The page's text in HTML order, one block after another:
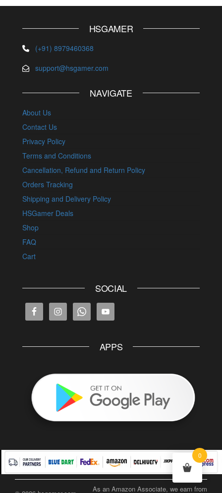
HSGAMER
(+91) 8979460368
support@hsgamer.com
NAVIGATE
About Us
Contact Us
Privacy Policy
Terms and Conditions
Cancellation, Refund and Return Policy
Orders Tracking
Shipping and Delivery Policy
HSGamer Deals
Shop
FAQ
Cart
SOCIAL
APPS
As an Amazon Associate, we earn from
0